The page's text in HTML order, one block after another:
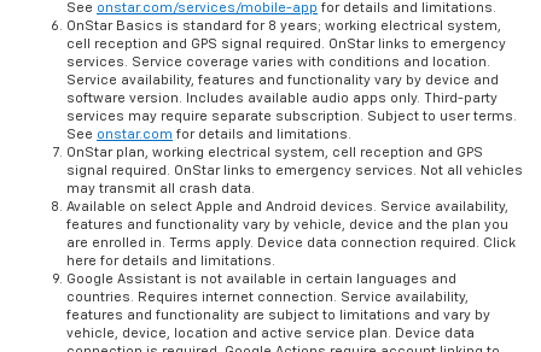
See onstar.com/services/mobile-app for details and limitations.
OnStar Basics is standard for 8 years; working electrical system,
cell reception and GPS signal required. OnStar links to emergency
services. Service coverage varies with conditions and location.
Service availability, features and functionality vary by device and
software version. Includes available audio apps only. Third-party
services may require separate subscription. Subject to user terms.
See onstar.com for details and limitations.
OnStar plan, working electrical system, cell reception and GPS
signal required. OnStar links to emergency services. Not all vehicles
may transmit all crash data.
Available on select Apple and Android devices. Service availability,
features and functionality vary by vehicle, device and the plan you
are enrolled in. Terms apply. Device data connection required. Click
here for details and limitations.
Google Assistant is not available in certain languages and
countries. Requires internet connection. Service availability,
features and functionality are subject to limitations and vary by
vehicle, device, location and active service plan. Device data